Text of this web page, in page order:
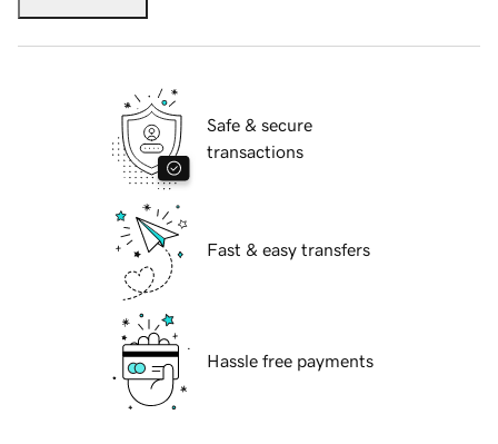
Safe & secure
transactions
Fast & easy transfers
Hassle free payments